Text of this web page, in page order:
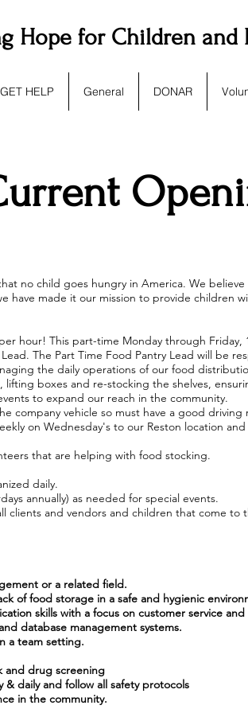
Hope for Children and
GET HELP General DONAR
no child goes hungry in America. We
have made it our mission to provide children
hour! This part-time Monday through
The Part Time Food Pantry Lead will be
the daily operations of our food
boxes and re-stocking the shelves,
to expand our reach in the community.
company vehicle so must have a good driving
on Wednesday's to our Reston location
that are helping with food stocking.
daily.
annually) as needed for special events.
clients and vendors and children that come to
or a related field.
of food storage in a safe and hygienic
skills with a focus on customer service and
database management systems.
a team setting.
and drug screening
daily and follow all safety protocols
in the community.